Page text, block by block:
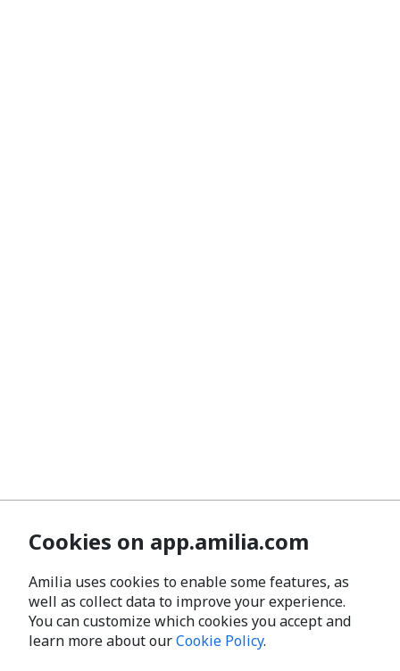
Cookies on app.amilia.com
Amilia uses cookies to enable some features, as
well as collect data to improve your experience.
You can customize which cookies you accept and
learn more about ourCookie Policy.